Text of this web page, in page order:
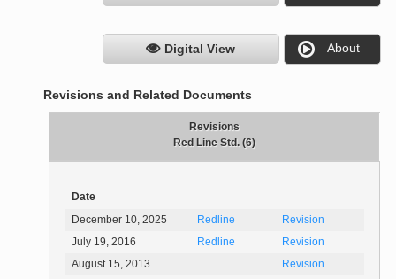
Digital View About
Revisions and Related Documents
Revisions
Red Line Std. (6)
Date
December 10, 2025
Redline
Revision
July 19, 2016
Redline
Revision
August 15, 2013
Revision